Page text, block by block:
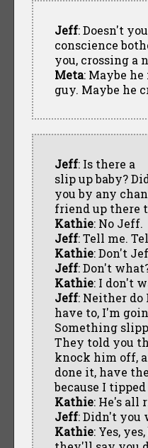
Jeff: Doesn't
conscience
you, crossing a
Meta: Maybe
guy. Maybe he
Jeff: Is there a
slip up baby?
you by any
friend up there
Kathie: No Jeff.
Jeff: Tell me.
Kathie: Don't
Jeff: Don't
Kathie: I don't
Jeff: Neither do
have to, I'm
Something
They told you
knock him off,
done it, have
because I
Kathie: He's all
Jeff: Didn't you
Kathie: Yes,